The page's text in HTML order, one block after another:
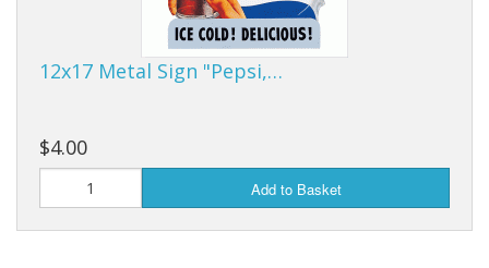
Tools12x17 Metal Sign "Pepsi,…
$4.00
Add to Basket